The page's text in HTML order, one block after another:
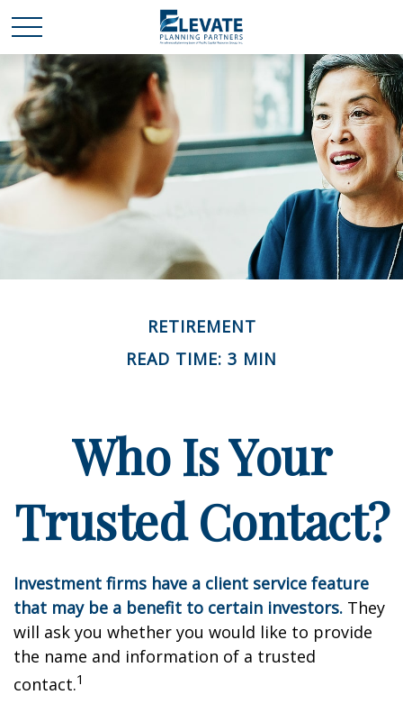
RETIREMENT
READ TIME: 3 MIN
Who Is Your
Trusted Contact?
Investment firms have a client service feature
that may be a benefit to certain investors. They
will ask you whether you would like to provide
the name and information of a trusted
contact.1